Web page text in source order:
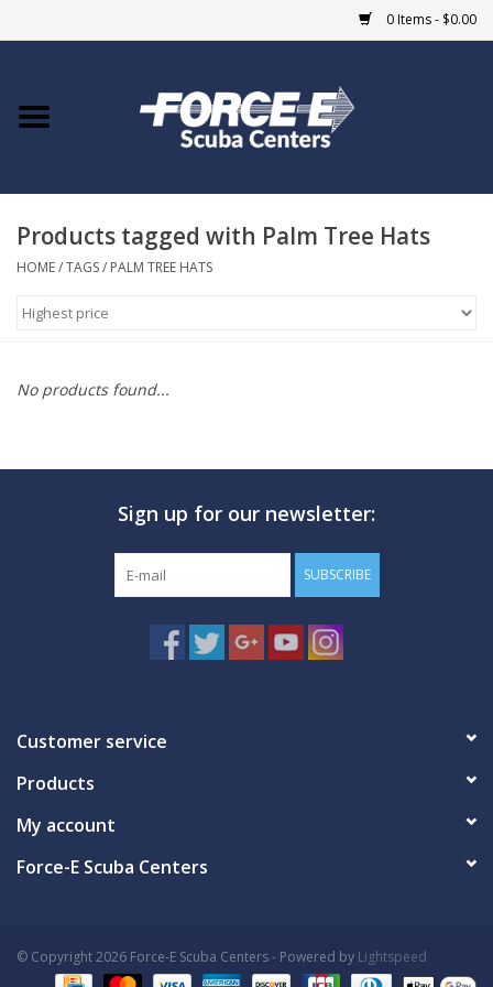
0 Items - $0.00
Home
COURSES
MARINE FORECAST
Products tagged with Palm Tree Hats
HOME/TAGS/ PALM TREE HATS
No products found...
Sign up for our newsletter:
SUBSCRIBE
Customer service
Products
My account
Force-E Scuba Centers
© Copyright 2026 Force-E Scuba Centers - Powered by Lightspeed